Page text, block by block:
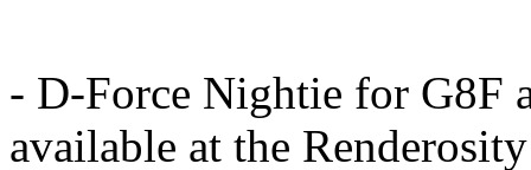
- D-Force Nightie for G8F
available at the